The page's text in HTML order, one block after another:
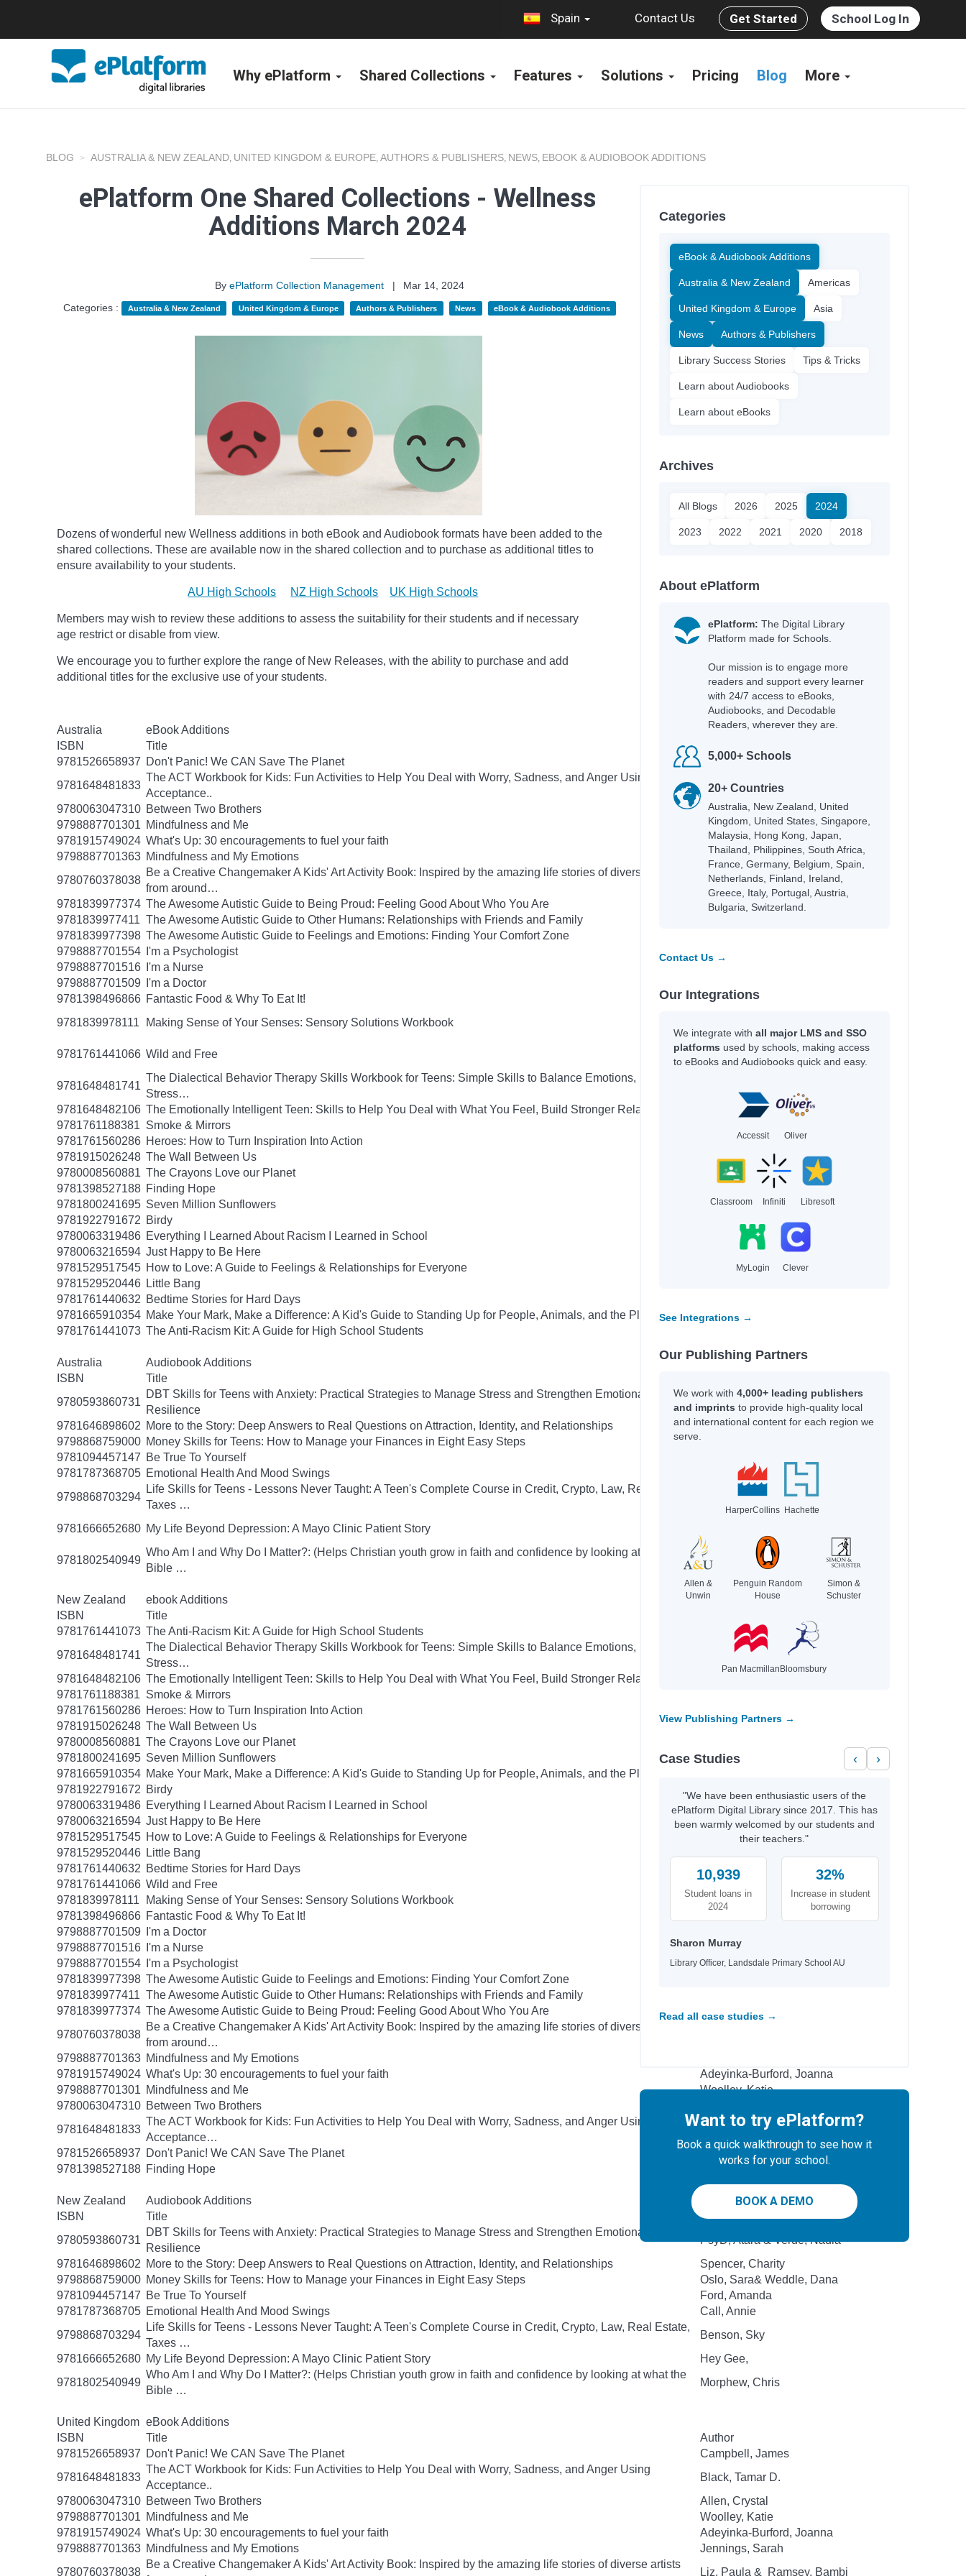
Spain Contact Us Get Started School Log In
Why ePlatform Shared Collections Features Solutions Pricing Blog More
BLOG AUSTRALIA & NEW ZEALAND, UNITED KINGDOM & EUROPE, AUTHORS & PUBLISHERS, NEWS, EBOOK & AUDIOBOOK ADDITIONS
ePlatform One Shared Collections - Wellness
Additions March 2024
ByePlatform Collection Management |
Mar 14, 2024
Categories :
Australia & New Zealand United Kingdom & Europe Authors & Publishers News eBook & Audiobook Additions
Dozens of wonderful new Wellness additions in both eBook and Audiobook formats have been added to the
shared collections. These are available now in the shared collection and to purchase as additional titles to
ensure availability to your students.
AU High Schools NZ High Schools UK High Schools
Members may wish to review these additions to assess the suitability for their students and if necessary
age restrict or disable from view.
We encourage you to further explore the range of New Releases, with the ability to purchase and add
additional titles for the exclusive use of your students.
Australia
eBook Additions
ISBN
Title
9781526658937 Don't Panic! We CAN Save The Planet
Campbell, James
9781648481833
The ACT Workbook for Kids: Fun Activities to Help You Deal with Worry, Sadness, and Anger Using
Acceptance..
Black, Tamar D.
9780063047310 Between Two Brothers
Allen, Crystal
9798887701301 Mindfulness and Me
Katie Woolley
9781915749024 What's Up: 30 encouragements to fuel your faith
Joanna Adeyinka-Burford
9798887701363 Mindfulness and My Emotions
Katie Woolley
9780760378038
Be a Creative Changemaker A Kids' Art Activity Book: Inspired by the amazing life stories of diverse artists
from around…
Liz, Paula & Ramsey, Bambi
9781839977374 The Awesome Autistic Guide to Being Proud: Feeling Good About Who You Are
Masterman, Tanya & Purkis
9781839977411 The Awesome Autistic Guide to Other Humans: Relationships with Friends and Family
9781839977398 The Awesome Autistic Guide to Feelings and Emotions: Finding Your Comfort Zone
9798887701554
I'm a Psychologist
Kukla, Lauren
9798887701516
I'm a Nurse
9798887701509
I'm a Doctor
9781398496866 Fantastic Food & Why To Eat It!
Sharkey, Lyn
9781839978111
Making Sense of Your Senses: Sensory Solutions Workbook
Bijman
9781761441066 Wild and Free
Gallasch, Carrie &
Heiduczek
9781648481741
The Dialectical Behavior Therapy Skills Workbook for Teens: Simple Skills to Balance Emotions, Manage
Stress…
9781648482106 The Emotionally Intelligent Teen: Skills to Help You Deal with What You Feel, Build Stronger Relationships…
McNally, Melanie
9781761188381 Smoke & Mirrors
9781761560286 Heroes: How to Turn Inspiration Into Action
Rashford, Marcus
9781915026248 The Wall Between Us
Smith, Dan
9780008560881 The Crayons Love our Planet
Daywalt, Drew
9781398527188 Finding Hope
9781800241695 Seven Million Sunflowers
Duffy, Malcolm
9781922791672 Birdy
9780063319486 Everything I Learned About Racism I Learned in School
Jewell, Tiffany
9780063216594 Just Happy to Be Here
Kanakia, Naomi
9781529517545 How to Love: A Guide to Feelings & Relationships for Everyone
Norris, Alex
9781529520446 Little Bang
9781761440632 Bedtime Stories for Hard Days
9781665910354 Make Your Mark, Make a Difference: A Kid's Guide to Standing Up for People, Animals, and the Planet
Galat, Joan Marie
9781761441073 The Anti-Racism Kit: A Guide for High School Students
Australia
Audiobook Additions
ISBN
Title
9780593860731
DBT Skills for Teens with Anxiety: Practical Strategies to Manage Stress and Strengthen Emotional
Resilience
PsyD, Atara
9781646898602 More to the Story: Deep Answers to Real Questions on Attraction, Identity, and Relationships
Kvamme, Jennifer
9798868759000 Money Skills for Teens: How to Manage your Finances in Eight Easy Steps
Oslo, Sara
9781094457147 Be True To Yourself
9781787368705 Emotional Health And Mood Swings
Call, Annie
9798868703294
Life Skills for Teens - Lessons Never Taught: A Teen's Complete Course in Credit, Crypto, Law, Real Estate,
Taxes …
Benson, Sky & Daubney,
Bryan
9781666652680 My Life Beyond Depression: A Mayo Clinic Patient Story
Mayuri
9781802540949
Who Am I and Why Do I Matter?: (Helps Christian youth grow in faith and confidence by looking at what the
Bible …
Morphew, Chris
New Zealand
ebook Additions
ISBN
Title
9781761441073 The Anti-Racism Kit: A Guide for High School Students
Kim, Jinyoung & Emma
9781648481741
The Dialectical Behavior Therapy Skills Workbook for Teens: Simple Skills to Balance Emotions, Manage
Stress…
Moreno Garcia, Debra
9781648482106 The Emotionally Intelligent Teen: Skills to Help You Deal with What You Feel, Build Stronger Relationships…
9781761188381 Smoke & Mirrors
9781761560286 Heroes: How to Turn Inspiration Into Action
9781915026248 The Wall Between Us
Smith, Dan
9780008560881 The Crayons Love our Planet
9781800241695 Seven Million Sunflowers
Duffy, Malcolm
9781665910354 Make Your Mark, Make a Difference: A Kid's Guide to Standing Up for People, Animals, and the Planet
9781922791672 Birdy
Kernot, Sharon
9780063319486 Everything I Learned About Racism I Learned in School
Jewell, Tiffany
9780063216594 Just Happy to Be Here
Kanakia, Naomi
9781529517545 How to Love: A Guide to Feelings & Relationships for Everyone
Norris, Alex
9781529520446 Little Bang
9781761440632 Bedtime Stories for Hard Days
Scott, Stuart,
9781761441066 Wild and Free
Gallasch,
9781839978111
Making Sense of Your Senses: Sensory Solutions Workbook
Thoonsen, Monique
9781398496866 Fantastic Food & Why To Eat It!
9798887701509
I'm a Doctor
9798887701516
I'm a Nurse
Kukla, Lauren
9798887701554
I'm a Psychologist
Kukla, Lauren
9781839977398 The Awesome Autistic Guide to Feelings and Emotions: Finding Your Comfort Zone
9781839977411 The Awesome Autistic Guide to Other Humans: Relationships with Friends and Family
9781839977374 The Awesome Autistic Guide to Being Proud: Feeling Good About Who You Are
Masterman, Tanya
9780760378038
Be a Creative Changemaker A Kids' Art Activity Book: Inspired by the amazing life stories of diverse artists
from around…
9798887701363 Mindfulness and My Emotions
9781915749024 What's Up: 30 encouragements to fuel your faith
Adeyinka-Burford, Joanna
9798887701301 Mindfulness and Me
Woolley, Katie
9780063047310 Between Two Brothers
9781648481833
The ACT Workbook for Kids: Fun Activities to Help You Deal with Worry, Sadness, and Anger Using
Acceptance…
Black, Tamar D.
9781526658937 Don't Panic! We CAN Save The Planet
Campbell, James
9781398527188 Finding Hope
New Zealand
Audiobook Additions
ISBN
Title
Author
9780593860731
DBT Skills for Teens with Anxiety: Practical Strategies to Manage Stress and Strengthen Emotional
Resilience
PsyD, Atara & Verde, Nadia
9781646898602 More to the Story: Deep Answers to Real Questions on Attraction, Identity, and Relationships
Spencer, Charity
9798868759000 Money Skills for Teens: How to Manage your Finances in Eight Easy Steps
Oslo, Sara& Weddle, Dana
9781094457147 Be True To Yourself
Ford, Amanda
9781787368705 Emotional Health And Mood Swings
Call, Annie
9798868703294
Life Skills for Teens - Lessons Never Taught: A Teen's Complete Course in Credit, Crypto, Law, Real Estate,
Taxes …
Benson, Sky
9781666652680 My Life Beyond Depression: A Mayo Clinic Patient Story
Hey Gee,
9781802540949
Who Am I and Why Do I Matter?: (Helps Christian youth grow in faith and confidence by looking at what the
Bible …
Morphew, Chris
United Kingdom eBook Additions
ISBN
Title
Author
9781526658937 Don't Panic! We CAN Save The Planet
Campbell, James
9781648481833
The ACT Workbook for Kids: Fun Activities to Help You Deal with Worry, Sadness, and Anger Using
Acceptance..
Black, Tamar D.
9780063047310 Between Two Brothers
Allen, Crystal
9798887701301 Mindfulness and Me
Woolley, Katie
9781915749024 What's Up: 30 encouragements to fuel your faith
Adeyinka-Burford, Joanna
9798887701363 Mindfulness and My Emotions
Jennings, Sarah
9780760378038
Be a Creative Changemaker A Kids' Art Activity Book: Inspired by the amazing life stories of diverse artists
Liz, Paula & Ramsey, Bambi
Categories
eBook & Audiobook Additions
Australia & New Zealand Americas
United Kingdom & Europe Asia
News Authors & Publishers
Library Success Stories Tips & Tricks
Learn about Audiobooks
Learn about eBooks
Archives
All Blogs 2026 2025 2024
2023 2022 2021 2020 2018
About ePlatform
ePlatform: The Digital Library
Platform made for Schools.
Our mission is to engage more
readers and support every learner
with 24/7 access to eBooks,
Audiobooks, and Decodable
Readers, wherever they are.
5,000+ Schools
20+ Countries
Australia, New Zealand, United
Kingdom, United States, Singapore,
Malaysia, Hong Kong, Japan,
Thailand, Philippines, South Africa,
France, Germany, Belgium, Spain,
Netherlands, Finland, Ireland,
Greece, Italy, Portugal, Austria,
Bulgaria, Switzerland.
Contact Us →
Our Integrations
We integrate with all major LMS and SSO
platforms used by schools, making access
to eBooks and Audiobooks quick and easy.
Accessit Oliver
Classroom Infiniti Libresoft
MyLogin Clever
See Integrations →
Our Publishing Partners
We work with 4,000+ leading publishers
and imprints to provide high-quality local
and international content for each region we
serve.
HarperCollins Hachette
Allen &
Unwin
Penguin Random
House
Simon &
Schuster
Pan Macmillan Bloomsbury
View Publishing Partners →
Case Studies ‹ ›
"We have been enthusiastic users of the
ePlatform Digital Library since 2017. This has
been warmly welcomed by our students and
their teachers."
10,939
Student loans in
2024
32%
Increase in student
borrowing
Sharon Murray
Library Officer, Landsdale Primary School AU
Read all case studies →
Want to try ePlatform?
Book a quick walkthrough to see how it
works for your school.
BOOK A DEMO